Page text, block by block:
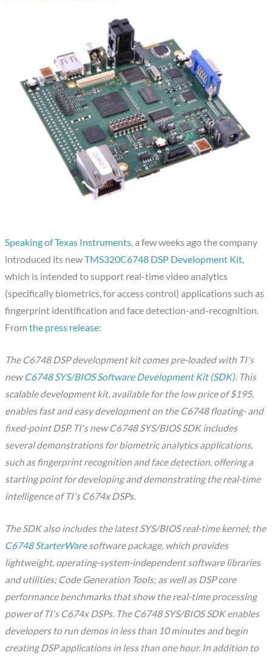
Speaking of Texas Instruments, a few weeks ago the company
introduced its newTMS320C6748 DSP Development Kit,
which is intended to support real-time video analytics
(specifically biometrics, for access control) applications such as
fingerprint identification and face detection-and-recognition.
Fromthe press release:
The C6748 DSP development kit comes pre-loaded with TI's
newC6748 SYS/BIOS Software Development Kit (SDK). This
scalable development kit, available for the low price of $195,
enables fast and easy development on the C6748 floating- and
fixed-point DSP. TI's new C6748 SYS/BIOS SDK includes
several demonstrations for biometric analytics applications,
such as fingerprint recognition and face detection, offering a
starting point for developing and demonstrating the real-time
intelligence of TI's C674x DSPs.
The SDK also includes the latest SYS/BIOS real-time kernel; the
C6748 StarterWaresoftware package, which provides
lightweight, operating-system-independent software libraries
and utilities; Code Generation Tools; as well as DSP core
performance benchmarks that show the real-time processing
power of TI's C674x DSPs. The C6748 SYS/BIOS SDK enables
developers to run demos in less than 10 minutes and begin
creating DSP applications in less than one hour. In addition to